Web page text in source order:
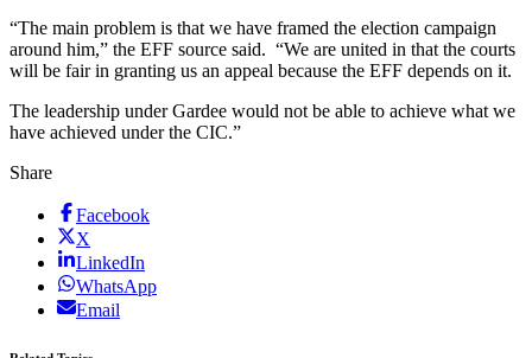
“The main problem is that we have framed the election campaign
around him,” the EFF source said. “We are united in that the courts
will be fair in granting us an appeal because the EFF depends on it.
The leadership under Gardee would not be able to achieve what we
have achieved under the CIC.”
Share
Facebook
X
LinkedIn
WhatsApp
Email